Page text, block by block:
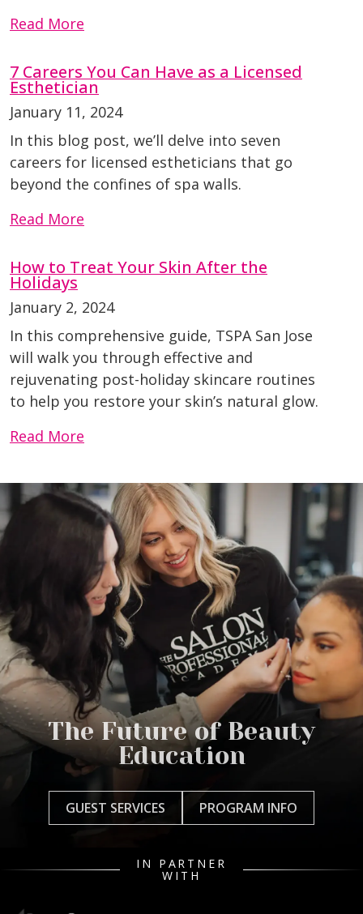
Read More
7 Careers You Can Have as a Licensed
Esthetician
January 11, 2024
In this blog post, we’ll delve into seven
careers for licensed estheticians that go
beyond the confines of spa walls.
Read More
How to Treat Your Skin After the
Holidays
January 2, 2024
In this comprehensive guide, TSPA San Jose
will walk you through effective and
rejuvenating post-holiday skincare routines
to help you restore your skin’s natural glow.
Read More
The Future of Beauty
Education
GUEST SERVICES PROGRAM INFO
IN PARTNER
WITH